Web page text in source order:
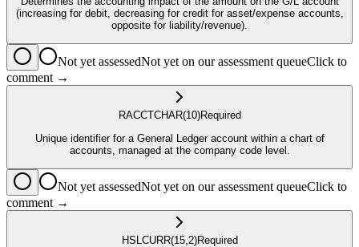
(increasing for debit, decreasing for credit for asset/expense accounts,
opposite for liability/revenue).
Not yet assessedNot yet on our assessment queueClick to
comment →
RACCTCHAR(10)Required
Unique identifier for a General Ledger account within a chart of
accounts, managed at the company code level.
Not yet assessedNot yet on our assessment queueClick to
comment →
HSLCURR(15,2)Required